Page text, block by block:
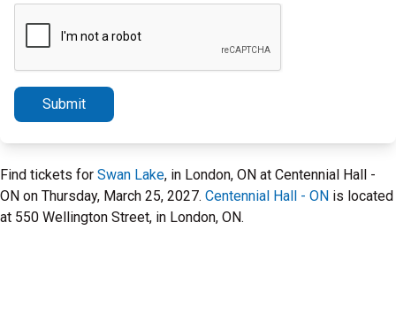
Submit
Find tickets for Swan Lake, in London, ON at Centennial Hall -
ON on Thursday, March 25, 2027. Centennial Hall - ON is located
at 550 Wellington Street, in London, ON.